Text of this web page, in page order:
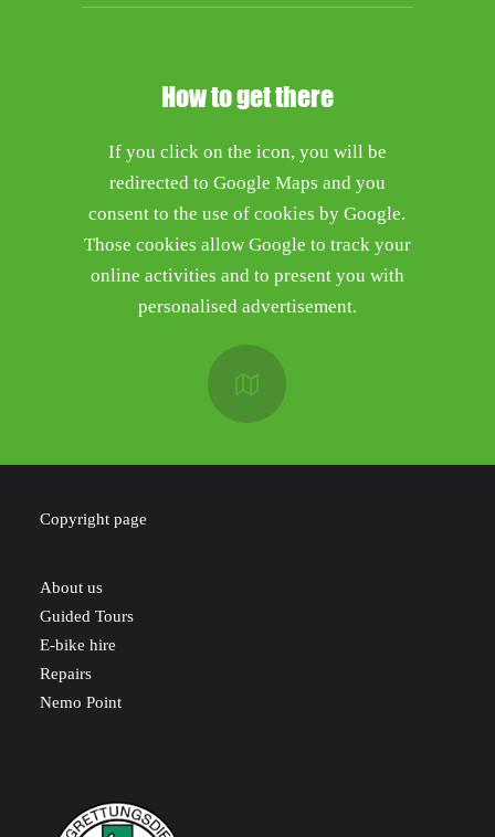
How to get there
If you click on the icon, you will be
redirected to Google Maps and you
consent to the use of cookies by Google.
Those cookies allow Google to track your
online activities and to present you with
personalised advertisement.
Copyright page
About us
Guided Tours
E-bike hire
Repairs
Nemo Point